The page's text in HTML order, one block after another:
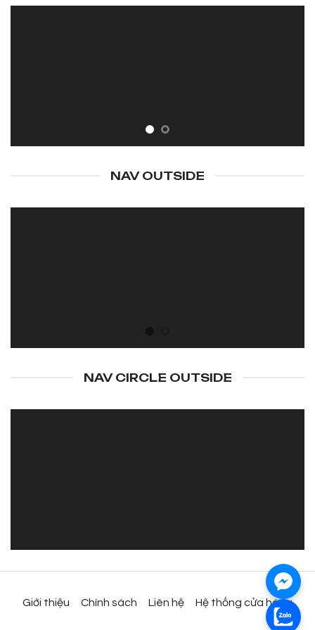
NAV OUTSIDE
NAV CIRCLE OUTSIDE
Giới thiệu Chính sách Liên hệ Hệ thống cửa hàng